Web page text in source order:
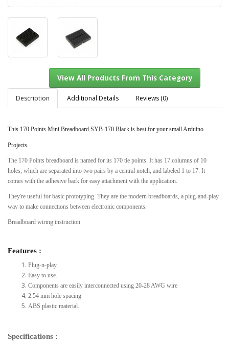
Description Additional Details Reviews (0)
This 170 Points Mini Breadboard SYB-170 Black is best for your small Arduino
Projects.
The 170 Points breadboard is named for its 170 tie points. It has 17 columns of 10
holes, which are separated into two pairs by a central notch, and labeled 1 to 17. It
comes with the adhesive back for easy attachment with the application.
They're useful for basic prototyping. They are the modern breadboards, a plug-and-play
way to make connections between electronic components.
Breadboard wiring instruction
Features :
Plug-n-play.
Easy to use.
Components are easily interconnected using 20-28 AWG wire
2.54 mm hole spacing
ABS plastic material.
Specifications :